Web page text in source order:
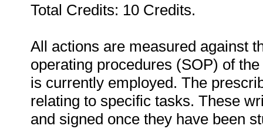
Total Credits: 10 Credits.
All actions are measured against
operating procedures (SOP) of
is currently employed. The
relating to specific tasks. These
and signed once they have been